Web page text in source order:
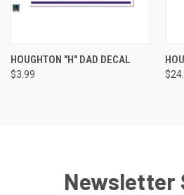
HOUGHTON "H" DAD DECAL
$3.99
Newsletter